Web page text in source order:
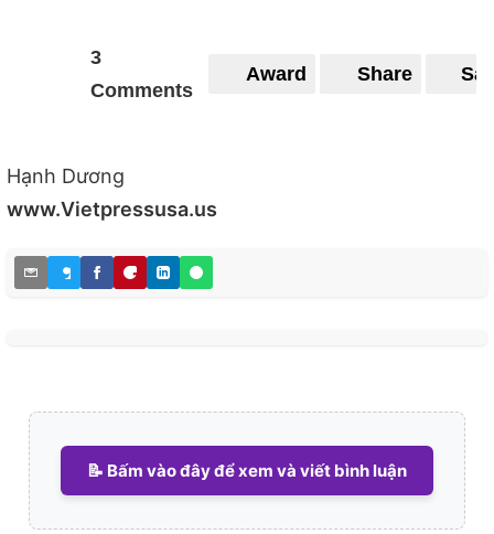
3
Comments
Award Share
Hạnh Dương
www.Vietpressusa.us
📝 Bấm vào đây để xem và viết bình luận